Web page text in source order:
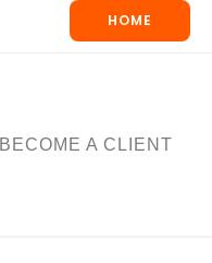
HOME
BECOME A CLIENT